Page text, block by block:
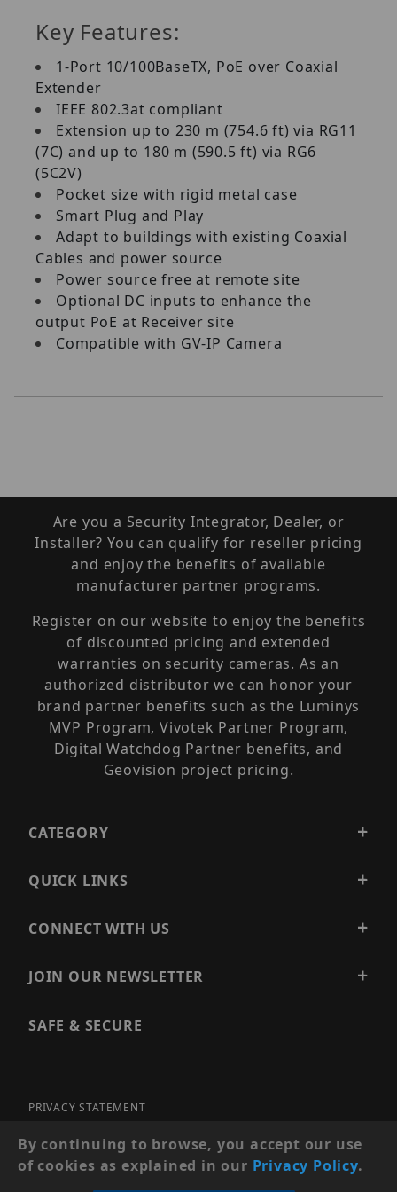
Key Features:
1‐Port 10/100BaseTX, PoE over Coaxial
Extender
IEEE 802.3at compliant
Extension up to 230 m (754.6 ft) via RG11
(7C) and up to 180 m (590.5 ft) via RG6
(5C2V)
Pocket size with rigid metal case
Smart Plug and Play
Adapt to buildings with existing Coaxial
Cables and power source
Power source free at remote site
Optional DC inputs to enhance the
output PoE at Receiver site
Compatible with GV‐IP Camera
Are you a Security Integrator, Dealer, or
Installer? You can qualify for reseller pricing
and enjoy the benefits of available
manufacturer partner programs.
Register on our website to enjoy the benefits
of discounted pricing and extended
warranties on security cameras. As an
authorized distributor we can honor your
brand partner benefits such as the Luminys
MVP Program, Vivotek Partner Program,
Digital Watchdog Partner benefits, and
Geovision project pricing.
CATEGORY
QUICK LINKS
CONNECT WITH US
JOIN OUR NEWSLETTER
SAFE & SECURE
PRIVACY STATEMENT
SITE MAP
© 2026 PRECISION SECURITY AND LOW VOLTAGE SUPPLY, A
By continuing to browse, you accept our use
of cookies as explained in our Privacy Policy.